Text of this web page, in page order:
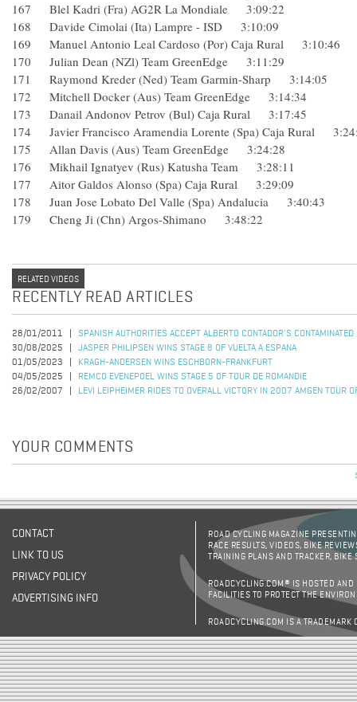
167 Blel Kadri (Fra) AG2R La Mondiale 3:09:22
168 Davide Cimolai (Ita) Lampre - ISD 3:10:09
169 Manuel Antonio Leal Cardoso (Por) Caja Rural
170 Julian Dean (NZl) Team GreenEdge 3:11:29
171 Raymond Kreder (Ned) Team Garmin-Sharp 3:14:05
172 Mitchell Docker (Aus) Team GreenEdge 3:14:34
173 Danail Andonov Petrov (Bul) Caja Rural 3:17:45
174 Javier Francisco Aramendia Lorente (Spa) Caja Rural
175 Allan Davis (Aus) Team GreenEdge 3:24:28
176 Mikhail Ignatyev (Rus) Katusha Team 3:28:11
177 Aitor Galdos Alonso (Spa) Caja Rural 3:29:09
178 Juan Jose Lobato Del Valle (Spa) Andalucia 3:40:43
179 Cheng Ji (Chn) Argos-Shimano 3:48:22
RELATED VIDEOS
RECENTLY READ ARTICLES
28/01/2011
SPANISH AUTHORITIES ACCEPT ALBERTO CONTADOR'S CONTAMINATED
30/08/2025
JASPER PHILIPSEN WINS STAGE 8 OF VUELTA A ESPANA
01/05/2023
KRAGH-ANDERSEN WINS ESCHBORN-FRANKFURT
04/05/2025
REMCO EVENEPOEL WINS STAGE 5 OF TOUR DE ROMANDIE
26/02/2007
LEVI LEIPHEIMER RIDES TO OVERALL VICTORY IN 2007 AMGEN TOUR
YOUR COMMENTS
CONTACT
LINK TO US
PRIVACY POLICY
ADVERTISING INFO
ROAD CYCLING MAGAZINE
RACE RESULTS, VIDEOS, BIKE
TRAINING PLANS AND TRACKER,
ROADCYCLING.COM® IS HOSTED AND
FACILITIES TO PROTECT THE
ROADCYCLING.COM IS A TRADEMARK